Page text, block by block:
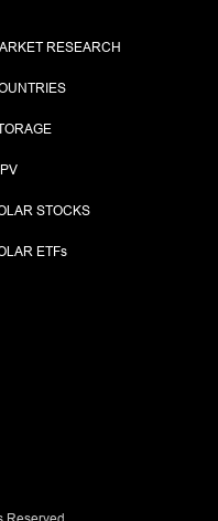
RESEARCH
STOCKS
ETFs